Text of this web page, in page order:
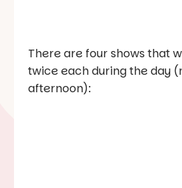
There are four shows that
twice each during the day
afternoon):